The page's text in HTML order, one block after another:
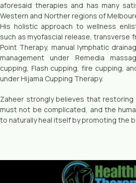
aforesaid therapies and has many
Western and Norther regions of
His holistic approach to welIness
such as myofascial release, transverse
Point Therapy, manual lymphatic
management under Remedia
cupping, Flash cupping, fire cupping,
under Hijama Cupping Therapy.
Zaheer strongly believes that
must not be complicated, and the
to naturally heal itself by promoting the